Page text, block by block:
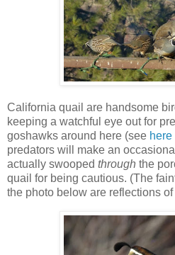
California quail are handsome
keeping a watchful eye out for
goshawks around here (see here
predators will make an
actually swooped through the
quail for being cautious. (The
the photo below are reflections